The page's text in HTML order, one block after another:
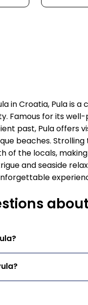
in Croatia, Pula is
Famous for its
past, Pula offers
beaches.
of the locals,
and seaside